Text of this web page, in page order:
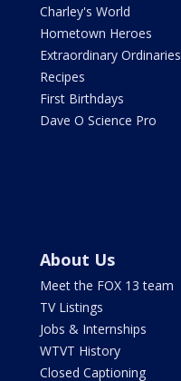
Charley's World
Hometown Heroes
Extraordinary Ordinaries
Recipes
First Birthdays
Dave O Science Pro
About Us
Meet the FOX 13 team
TV Listings
Jobs & Internships
WTVT History
Closed Captioning